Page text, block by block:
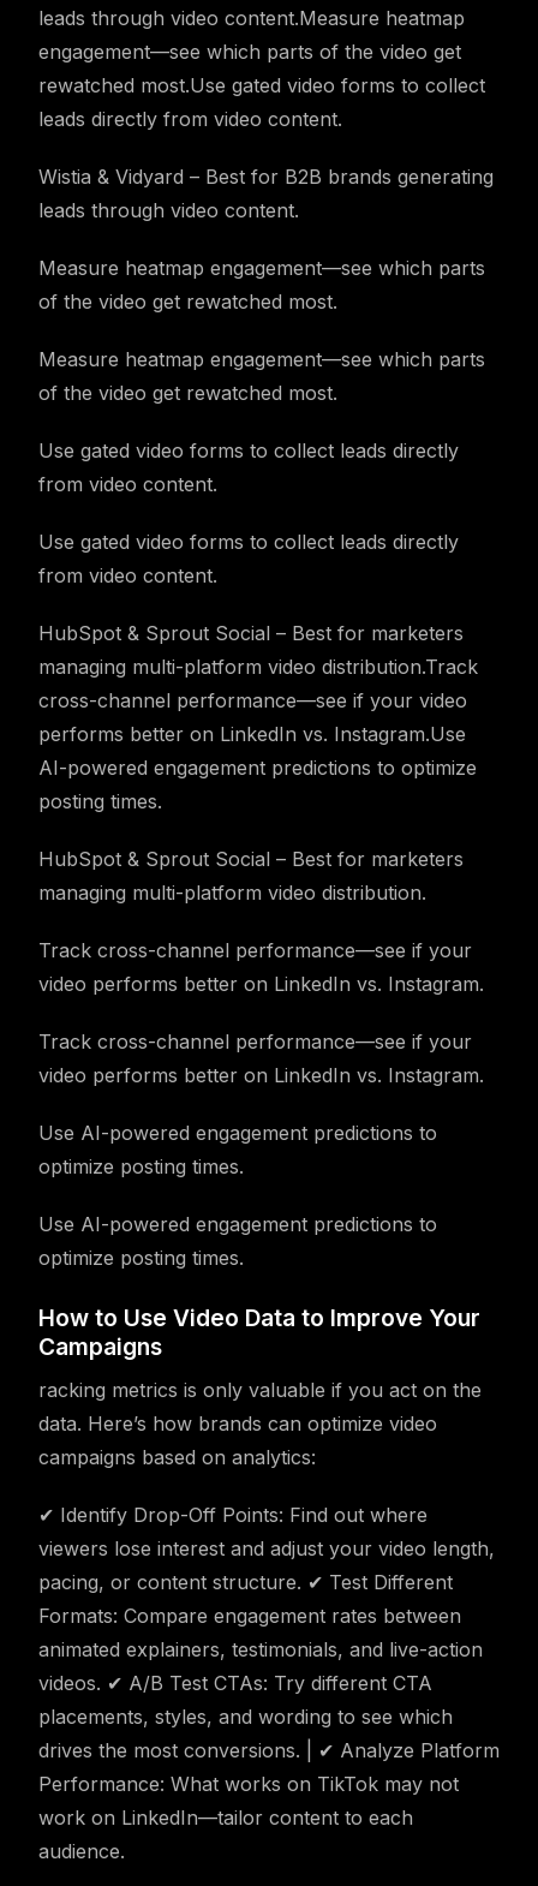
leads through video content.Measure heatmap
engagement—see which parts of the video get
rewatched most.Use gated video forms to collect
leads directly from video content.
Wistia & Vidyard – Best for B2B brands generating
leads through video content.
Measure heatmap engagement—see which parts
of the video get rewatched most.
Measure heatmap engagement—see which parts
of the video get rewatched most.
Use gated video forms to collect leads directly
from video content.
Use gated video forms to collect leads directly
from video content.
HubSpot & Sprout Social – Best for marketers
managing multi-platform video distribution.Track
cross-channel performance—see if your video
performs better on LinkedIn vs. Instagram.Use
AI-powered engagement predictions to optimize
posting times.
HubSpot & Sprout Social – Best for marketers
managing multi-platform video distribution.
Track cross-channel performance—see if your
video performs better on LinkedIn vs. Instagram.
Track cross-channel performance—see if your
video performs better on LinkedIn vs. Instagram.
Use AI-powered engagement predictions to
optimize posting times.
Use AI-powered engagement predictions to
optimize posting times.
How to Use Video Data to Improve Your
Campaigns
racking metrics is only valuable if you act on the
data. Here’s how brands can optimize video
campaigns based on analytics:
✔ Identify Drop-Off Points: Find out where
viewers lose interest and adjust your video length,
pacing, or content structure. ✔ Test Different
Formats: Compare engagement rates between
animated explainers, testimonials, and live-action
videos. ✔ A/B Test CTAs: Try different CTA
placements, styles, and wording to see which
drives the most conversions. | ✔ Analyze Platform
Performance: What works on TikTok may not
work on LinkedIn—tailor content to each
audience.